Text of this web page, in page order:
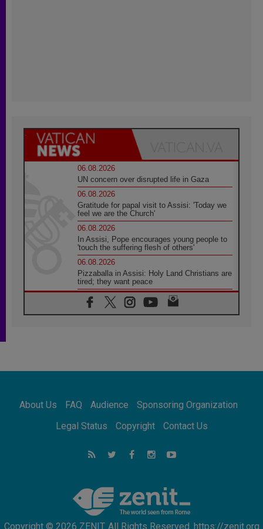
06.08.2026
UN concern over disrupted life in Gaza
06.08.2026
Gratitude for papal visit to Assisi: 'Today we
feel we are the Church'
06.08.2026
In Assisi, Pope encourages young people to
'touch the suffering flesh of others'
06.08.2026
Pizzaballa in Assisi: Holy Land Christians are
tired; they want peace
06.08.2026
Franciscan Provincial Minister: School of St.
Francis teaches the Gospel of peace
Africa's Synodal Journey to 2028 Begins with
Call to Build a Listening Church Across the
Argentina will bring a message of peace
strengthen faith and hope
About Us FAQ Audience
Sponsoring Organization
Legal Status
Copyright Contact Us
Copyright © 2026 ZENIT. All Rights Reserved. https://zenit.org